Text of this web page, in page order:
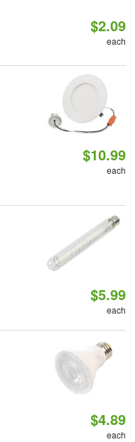
$2.09
each
$10.99
each
$5.99
each
$4.89
each